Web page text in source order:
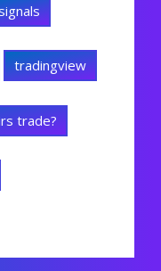
tradingview
trade?